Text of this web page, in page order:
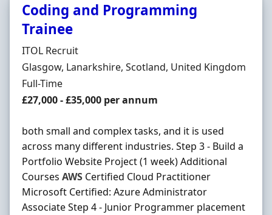
Coding and Programming
Trainee
Hiring Organisation
ITOL Recruit
Location
Glasgow, Lanarkshire, Scotland, United Kingdom
Employment Type
Full-Time
Salary
£27,000 - £35,000 per annum
both small and complex tasks, and it is used
across many different industries. Step 3 - Build a
Portfolio Website Project (1 week) Additional
Courses AWS Certified Cloud Practitioner
Microsoft Certified: Azure Administrator
Associate Step 4 - Junior Programmer placement